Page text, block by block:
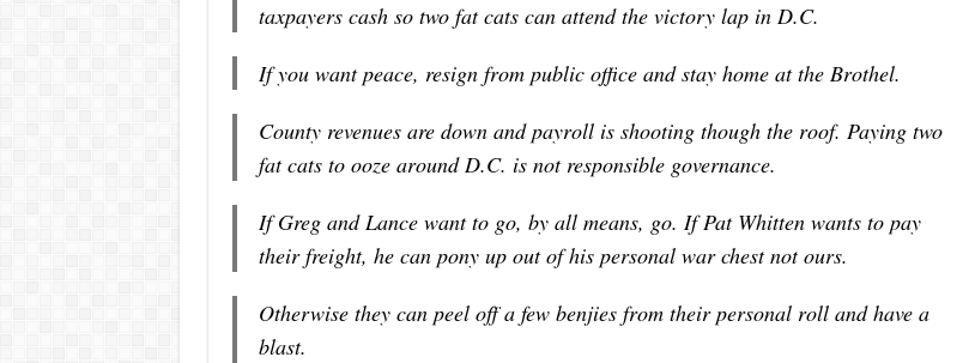
taxpayers cash so two fat cats can attend the victory lap in D.C.
If you want peace, resign from public office and stay home at the Brothel.
County revenues are down and payroll is shooting though the roof. Paying two
fat cats to ooze around D.C. is not responsible governance.
If Greg and Lance want to go, by all means, go. If Pat Whitten wants to pay
their freight, he can pony up out of his personal war chest not ours.
Otherwise they can peel off a few benjies from their personal roll and have a
blast.